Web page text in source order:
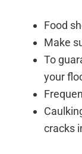
Food
Make
To
your
cracks